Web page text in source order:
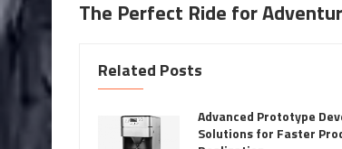
The Perfect Ride for
Related Posts
Advanced Prototype
Solutions for Faster